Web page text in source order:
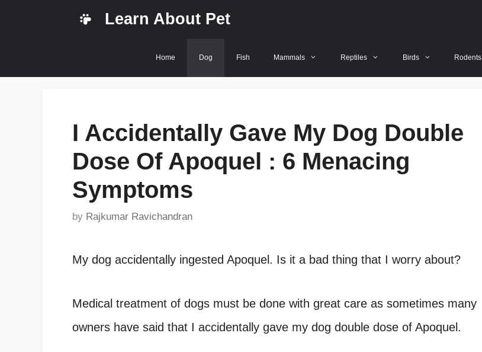
Learn About Pet
Home Dog Fish Mammals Reptiles Birds Rodents
I Accidentally Gave My Dog Double
Dose Of Apoquel : 6 Menacing
Symptoms
by Rajkumar Ravichandran
My dog accidentally ingested Apoquel. Is it a bad thing that I worry about?
Medical treatment of dogs must be done with great care as sometimes many
owners have said that I accidentally gave my dog double dose of Apoquel.